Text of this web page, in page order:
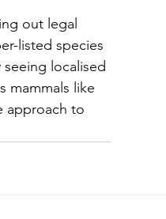
out legal
listed species
localised
mammals like
approach to